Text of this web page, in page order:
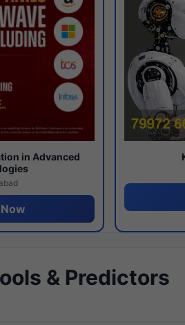
in Advanced
& Predictors